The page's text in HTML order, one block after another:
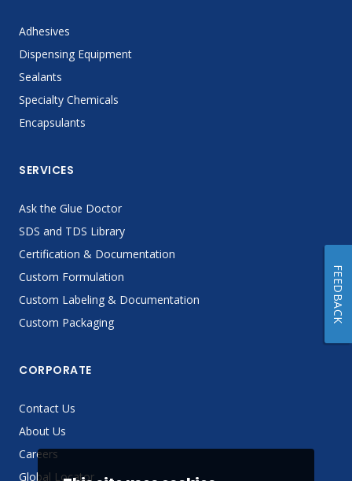
Adhesives
Dispensing Equipment
Sealants
Specialty Chemicals
Encapsulants
SERVICES
Ask the Glue Doctor
SDS and TDS Library
Certification & Documentation
Custom Formulation
Custom Labeling & Documentation
Custom Packaging
CORPORATE
Contact Us
About Us
Careers
Global Locator
FEEDBACK